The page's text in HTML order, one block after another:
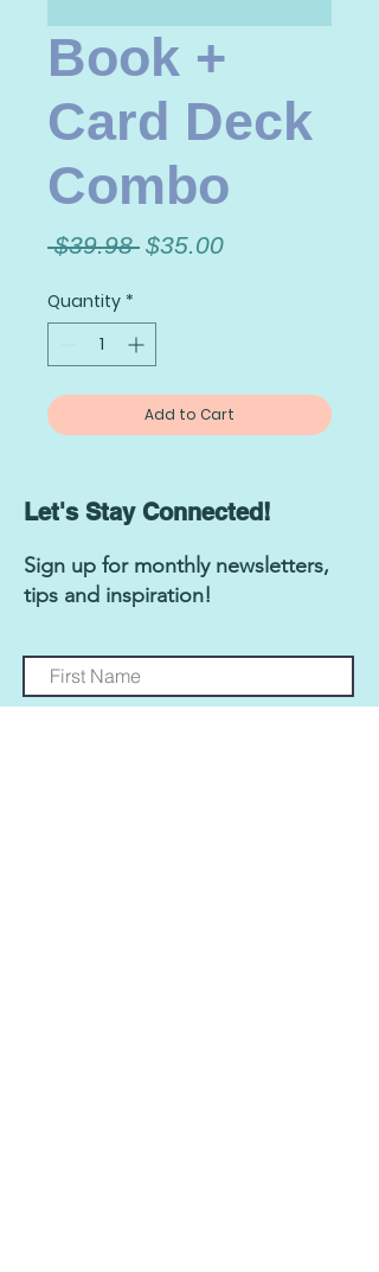
Book +
Card Deck
Combo
$39.98 Regular
$35.00Sale
Quantity *
Add to Cart
Let's Stay Connected!
Sign up for monthly newsletters,
tips and inspiration!